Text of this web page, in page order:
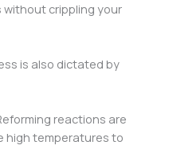
without crippling your
is also dictated by
reactions are
high temperatures to